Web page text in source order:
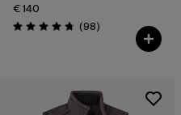
€ 140
Rating: 4.8 / 5 (98Reviews
)